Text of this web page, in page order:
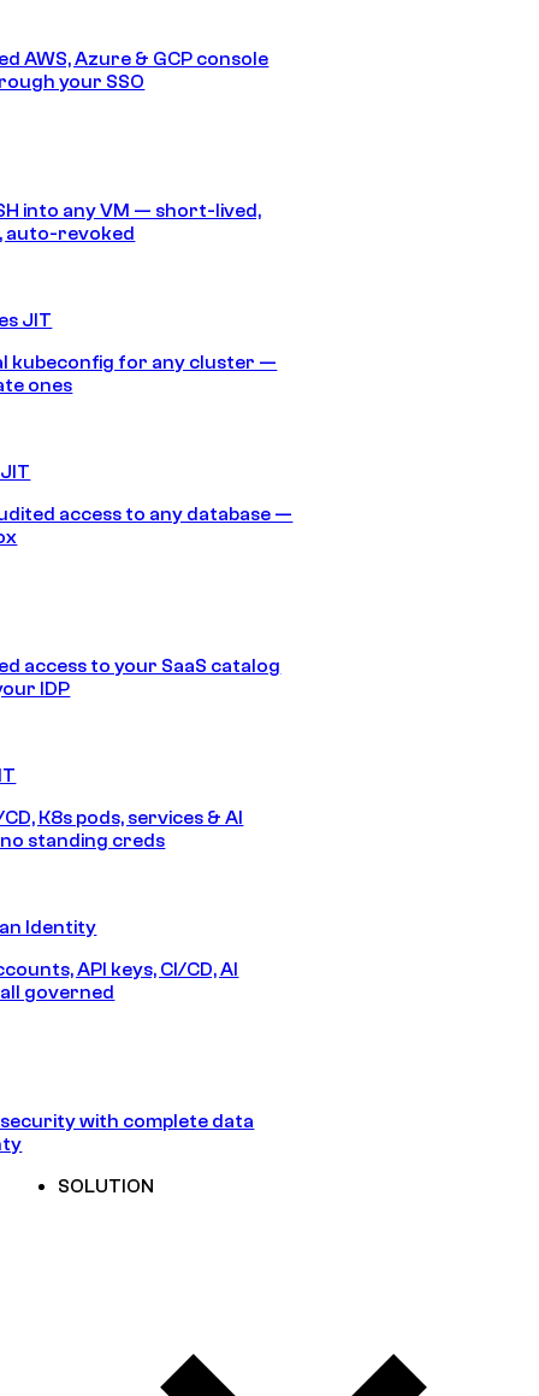
AWS, Azure & GCP console
your SSO
into any VM — short-lived,
auto-revoked
JIT
kubeconfig for any cluster —
ones
access to any database —
access to your SaaS catalog
IDP
K8s pods, services & AI
standing creds
Identity
API keys, CI/CD, AI
governed
with complete data
SOLUTION